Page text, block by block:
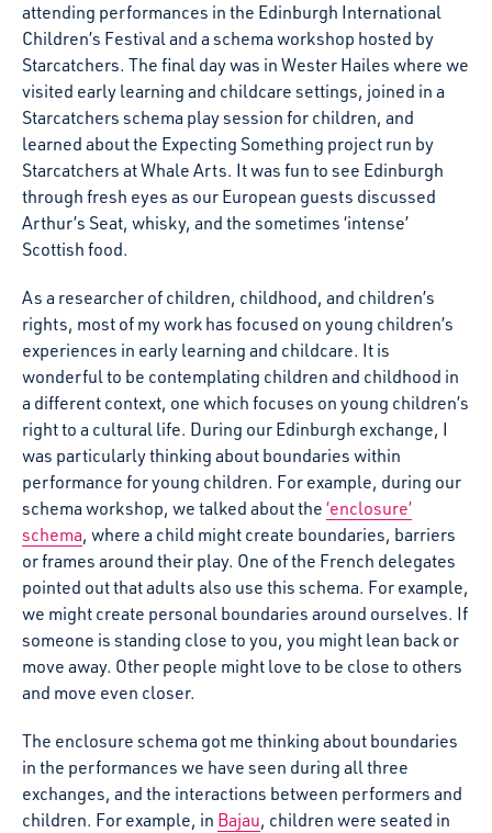
attending performances in the Edinburgh International
Children’s Festival and a schema workshop hosted by
Starcatchers. The final day was in Wester Hailes where we
visited early learning and childcare settings, joined in a
Starcatchers schema play session for children, and
learned about the Expecting Something project run by
Starcatchers at Whale Arts. It was fun to see Edinburgh
through fresh eyes as our European guests discussed
Arthur’s Seat, whisky, and the sometimes ‘intense’
Scottish food.
As a researcher of children, childhood, and children’s
rights, most of my work has focused on young children’s
experiences in early learning and childcare. It is
wonderful to be contemplating children and childhood in
a different context, one which focuses on young children’s
right to a cultural life. During our Edinburgh exchange, I
was particularly thinking about boundaries within
performance for young children. For example, during our
schema workshop, we talked about the ‘enclosure’
schema, where a child might create boundaries, barriers
or frames around their play. One of the French delegates
pointed out that adults also use this schema. For example,
we might create personal boundaries around ourselves. If
someone is standing close to you, you might lean back or
move away. Other people might love to be close to others
and move even closer.
The enclosure schema got me thinking about boundaries
in the performances we have seen during all three
exchanges, and the interactions between performers and
children. For example, in Bajau, children were seated in